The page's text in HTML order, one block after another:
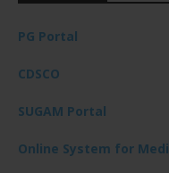
PG Portal
CDSCO
SUGAM Portal
Online System for